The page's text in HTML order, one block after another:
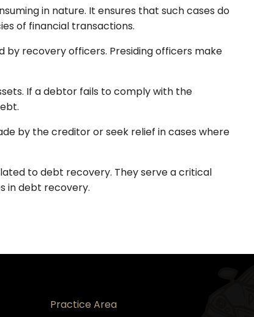
in nature. It ensures that such cases do
of financial transactions.
by recovery officers. Presiding officers make
If a debtor fails to comply with the
by the creditor or seek relief in cases where
to debt recovery. They serve a critical
in debt recovery.
Practice Area